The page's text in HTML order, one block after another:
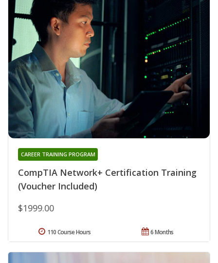
CompTIA Network+ Certification Training
(Voucher Included)
CAREER TRAINING PROGRAM
$1999.00
6 Months
110 Course Hours